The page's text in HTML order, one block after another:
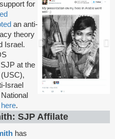
support for
an anti-
theory
Israel.
at the
Israel
here.
SJP Affilate
has